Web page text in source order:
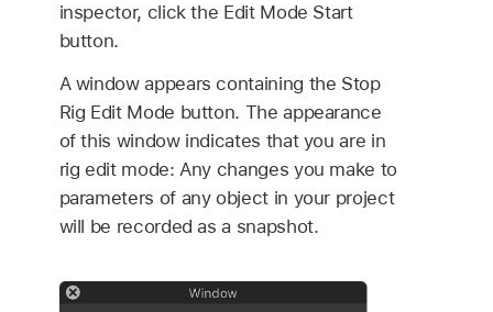
inspector, click the Edit Mode Start
button.
A window appears containing the Stop
Rig Edit Mode button. The appearance
of this window indicates that you are in
rig edit mode: Any changes you make to
parameters of any object in your project
will be recorded as a snapshot.